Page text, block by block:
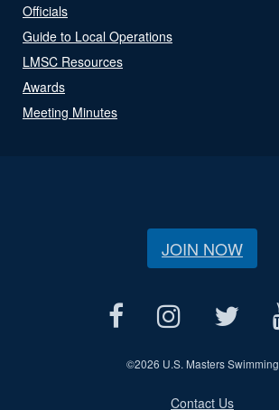
Officials
Guide to Local Operations
LMSC Resources
Awards
Meeting Minutes
JOIN NOW
©2026 U.S. Masters Swimming
Contact Us